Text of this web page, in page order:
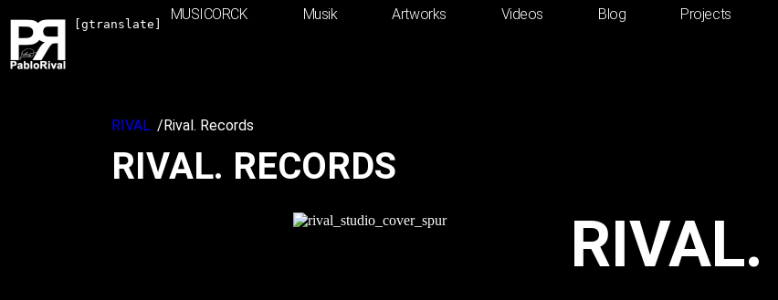
springen
[gtranslate]
MUSICORCK Musik Artworks Videos Blog Projects
RIVAL. /Rival. Records
RIVAL. RECORDS
RIVAL.